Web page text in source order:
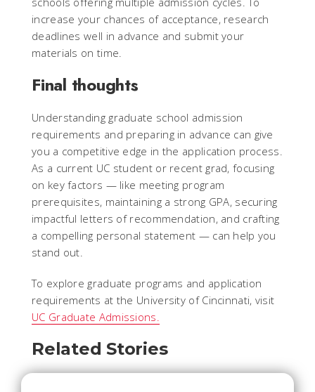
increase your chances of acceptance, research
deadlines well in advance and submit your
materials on time.
Final thoughts
Understanding graduate school admission
requirements and preparing in advance can give
you a competitive edge in the application process.
As a current UC student or recent grad, focusing
on key factors — like meeting program
prerequisites, maintaining a strong GPA, securing
impactful letters of recommendation, and crafting
a compelling personal statement — can help you
stand out.
To explore graduate programs and application
requirements at the University of Cincinnati, visit
UC Graduate Admissions.
Related Stories